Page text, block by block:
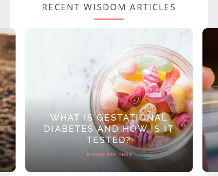
RECENT WISDOM ARTICLES
WHAT IS GESTATIONAL
DIABETES AND HOW IS IT
TESTED?
BY ROSIE WEATHERLY